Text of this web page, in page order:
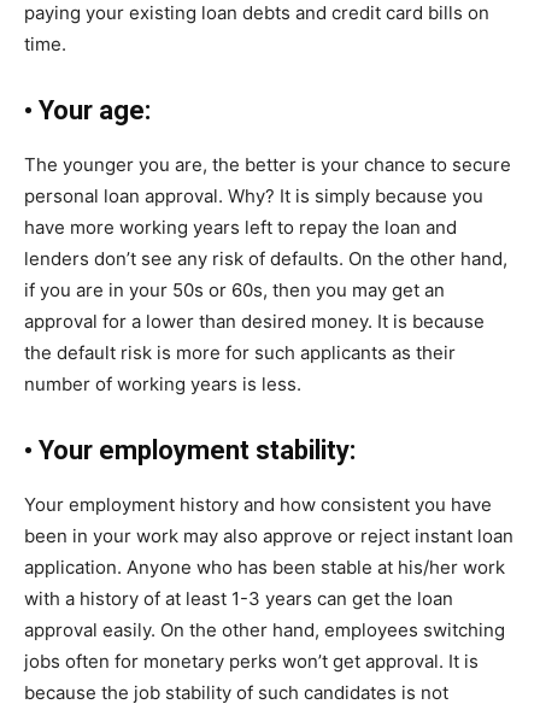
paying your existing loan debts and credit card bills on
time.
• Your age:
The younger you are, the better is your chance to secure
personal loan approval. Why? It is simply because you
have more working years left to repay the loan and
lenders don’t see any risk of defaults. On the other hand,
if you are in your 50s or 60s, then you may get an
approval for a lower than desired money. It is because
the default risk is more for such applicants as their
number of working years is less.
• Your employment stability:
Your employment history and how consistent you have
been in your work may also approve or reject instant loan
application. Anyone who has been stable at his/her work
with a history of at least 1-3 years can get the loan
approval easily. On the other hand, employees switching
jobs often for monetary perks won’t get approval. It is
because the job stability of such candidates is not